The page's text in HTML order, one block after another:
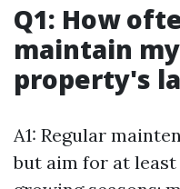
Q1: How
maintain
property's
A1: Regular
but aim for at